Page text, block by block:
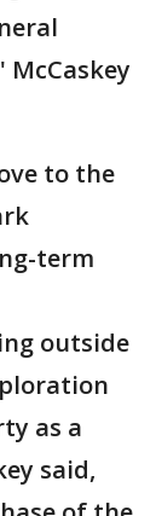
to the
term
outside
as a
said,